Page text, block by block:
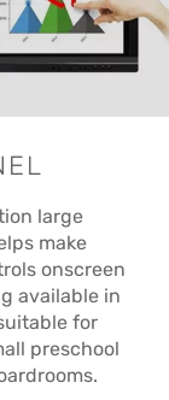
large
make
onscreen
available in
for
preschool